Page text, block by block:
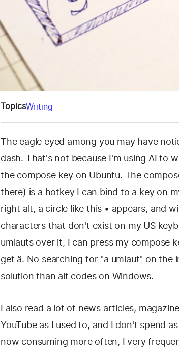
TopicsWriting
The eagle eyed among you may have
dash. That's not because I'm using AI to
the compose key on Ubuntu. The
there) is a hotkey I can bind to a key on
right alt, a circle like this • appears, and
characters that don't exist on my US
umlauts over it, I can press my compose
get ä. No searching for "a umlaut" on the
solution than alt codes on Windows.
I also read a lot of news articles,
YouTube as I used to, and I don't spend
now consuming more often, I very